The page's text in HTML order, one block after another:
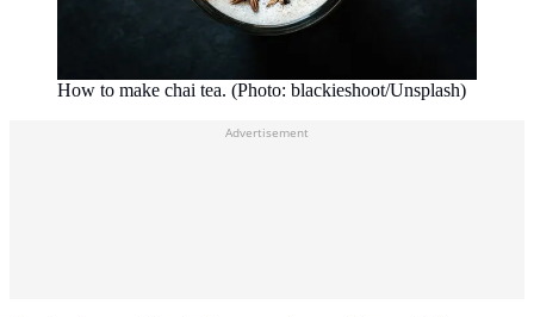
How to make chai tea. (Photo: blackieshoot/Unsplash)
Advertisement